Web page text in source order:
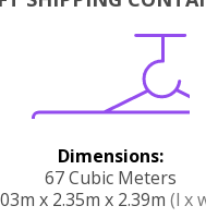
Dimensions:
67 Cubic Meters
x 2.35m x 2.39m (l x